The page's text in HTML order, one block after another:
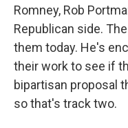
Romney, Rob
Republican side.
them today. He's
their work to see if
bipartisan proposal
so that's track two.